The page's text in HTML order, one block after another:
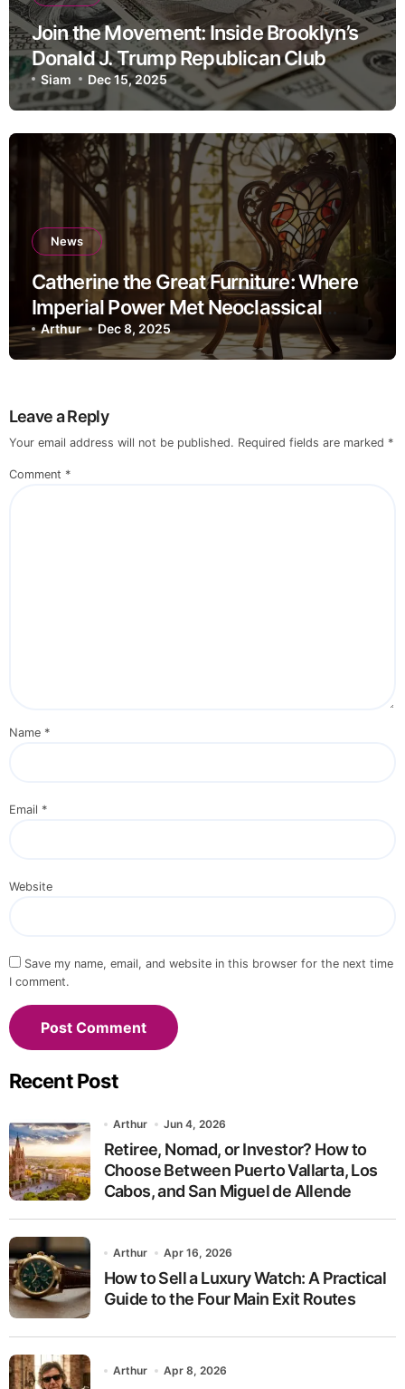
Join the Movement: Inside Brooklyn’s
Donald J. Trump Republican Club
Siam Dec 15, 2025
News
Catherine the Great Furniture: Where
Imperial Power Met Neoclassical
Elegance
Arthur Dec 8, 2025
Leave a Reply
Your email address will not be published. Required fields are marked *
Comment *
Name *
Email *
Website
Save my name, email, and website in this browser for the next time
I comment.
Recent Post
Arthur Jun 4, 2026
Retiree, Nomad, or Investor? How to
Choose Between Puerto Vallarta, Los
Cabos, and San Miguel de Allende
Arthur Apr 16, 2026
How to Sell a Luxury Watch: A Practical
Guide to the Four Main Exit Routes
Arthur Apr 8, 2026